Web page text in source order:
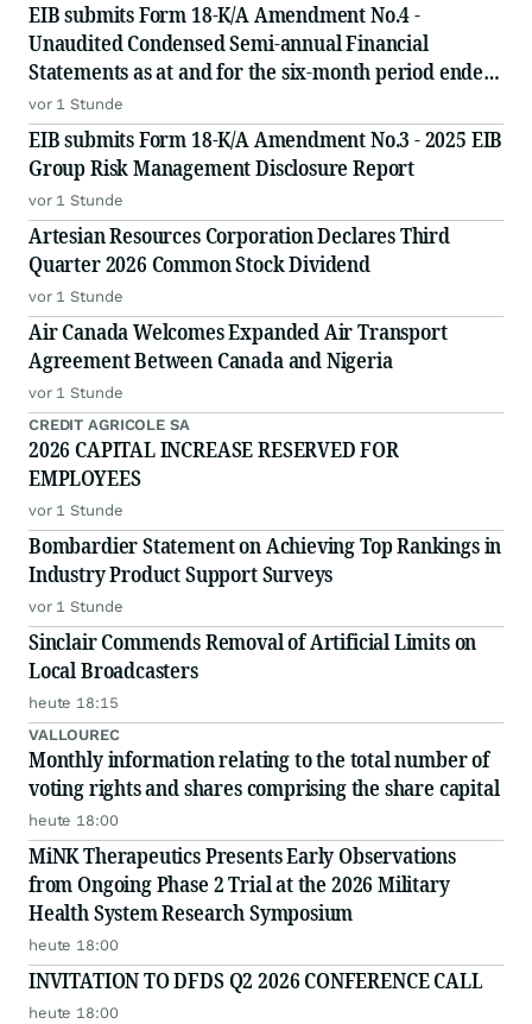
EIB submits Form 18-K/A Amendment No.4 -
Unaudited Condensed Semi-annual Financial
Statements as at and for the six-month period ended
June 30, 2026
vor 1 Stunde
EIB submits Form 18-K/A Amendment No.3 - 2025 EIB
Group Risk Management Disclosure Report
vor 1 Stunde
Artesian Resources Corporation Declares Third
Quarter 2026 Common Stock Dividend
vor 1 Stunde
Air Canada Welcomes Expanded Air Transport
Agreement Between Canada and Nigeria
vor 1 Stunde
CREDIT AGRICOLE SA
2026 CAPITAL INCREASE RESERVED FOR
EMPLOYEES
vor 1 Stunde
Bombardier Statement on Achieving Top Rankings in
Industry Product Support Surveys
vor 1 Stunde
Sinclair Commends Removal of Artificial Limits on
Local Broadcasters
heute 18:15
VALLOUREC
Monthly information relating to the total number of
voting rights and shares comprising the share capital
heute 18:00
MiNK Therapeutics Presents Early Observations
from Ongoing Phase 2 Trial at the 2026 Military
Health System Research Symposium
heute 18:00
INVITATION TO DFDS Q2 2026 CONFERENCE CALL
heute 18:00